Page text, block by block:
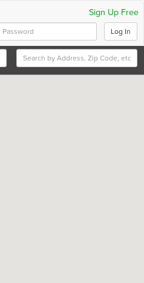
Sign Up Free
Log In